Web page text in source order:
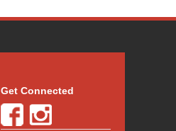
Get Connected